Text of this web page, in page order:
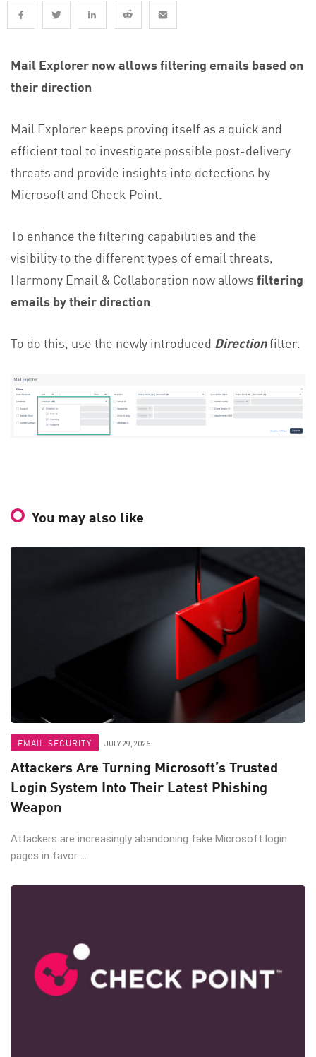
Mail Explorer now allows filtering emails based on
their direction
Mail Explorer keeps proving itself as a quick and
efficient tool to investigate possible post-delivery
threats and provide insights into detections by
Microsoft and Check Point.
To enhance the filtering capabilities and the
visibility to the different types of email threats,
Harmony Email & Collaboration now allowsfiltering
emails by their direction.
To do this, use the newly introduced Directionfilter.
You may also like
EMAIL SECURITY JULY 29, 2026
Attackers Are Turning Microsoft’s Trusted
Login System Into Their Latest Phishing
Weapon
Attackers are increasingly abandoning fake Microsoft login
pages in favor ...